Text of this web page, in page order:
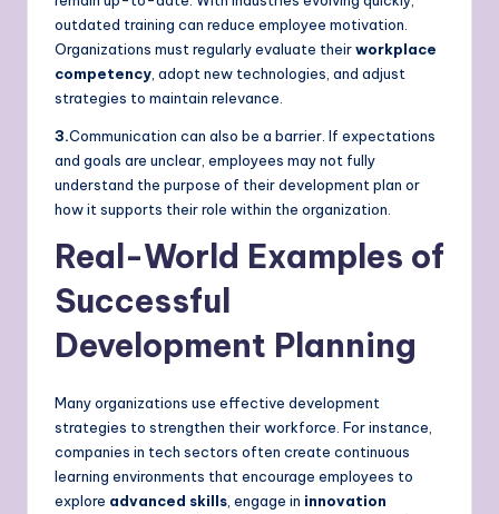
outdated training can reduce employee motivation.
Organizations must regularly evaluate theirworkplace
competency , adopt new technologies, and adjust
strategies to maintain relevance.
3.Communication can also be a barrier. If expectations
and goals are unclear, employees may not fully
understand the purpose of their development plan or
how it supports their role within the organization.
Real-World Examples of
Successful
Development Planning
Many organizations use effective development
strategies to strengthen their workforce. For instance,
companies in tech sectors often create continuous
learning environments that encourage employees to
explore advanced skills , engage in innovation